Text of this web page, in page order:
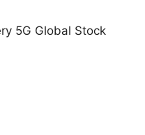
5G Global Stock